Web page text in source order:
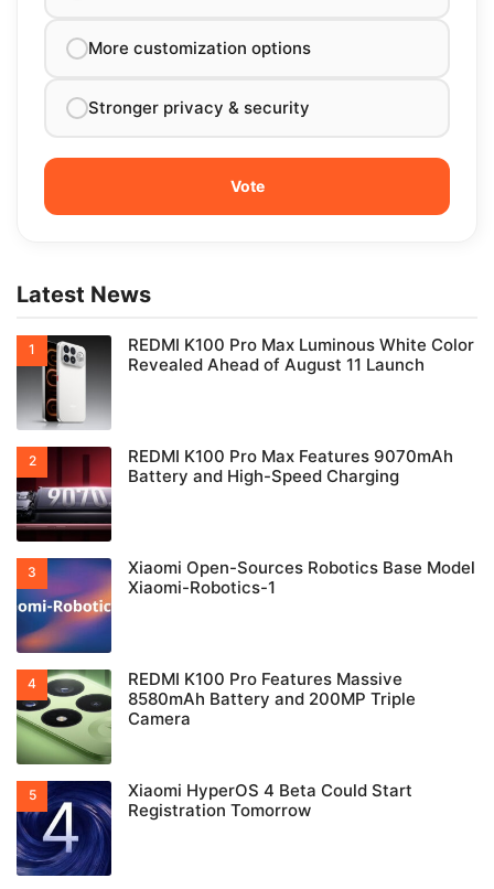
More customization options
Stronger privacy & security
Latest News
REDMI K100 Pro Max Luminous White Color
Revealed Ahead of August 11 Launch
REDMI K100 Pro Max Features 9070mAh
Battery and High-Speed Charging
Xiaomi Open-Sources Robotics Base Model
Xiaomi-Robotics-1
REDMI K100 Pro Features Massive
8580mAh Battery and 200MP Triple
Camera
Xiaomi HyperOS 4 Beta Could Start
Registration Tomorrow